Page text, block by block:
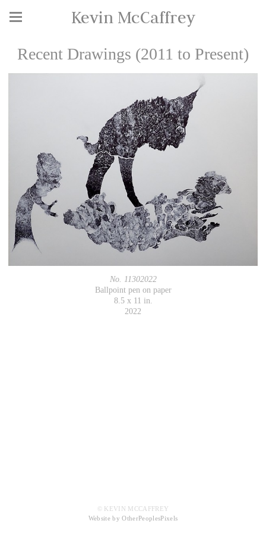
Kevin McCaffrey
Recent Drawings (2011 to Present)
No. 11302022
Ballpoint pen on paper
8.5 x 11 in.
2022
© KEVIN MCCAFFREY
Website by OtherPeoplesPixels